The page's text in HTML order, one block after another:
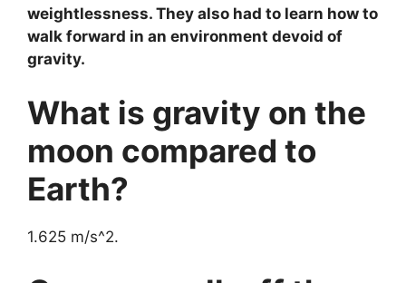
weightlessness. They also had to learn how to
walk forward in an environment devoid of
gravity.
What is gravity on the
moon compared to
Earth?
1.625 m/s^2.